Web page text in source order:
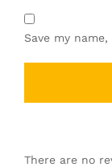
Save my
There are no